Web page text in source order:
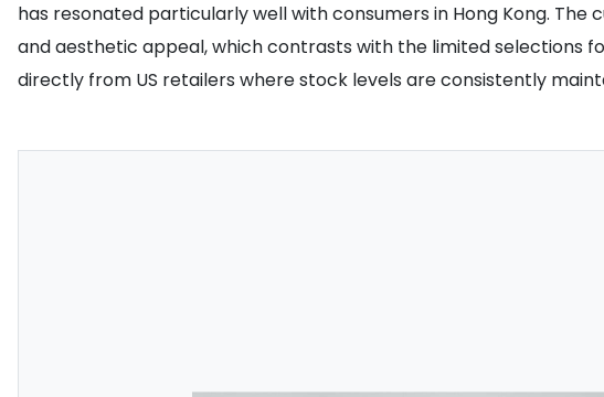
has resonated particularly well with consumers in Hong Kong.
and aesthetic appeal, which contrasts with the limited selections
directly from US retailers where stock levels are consistently